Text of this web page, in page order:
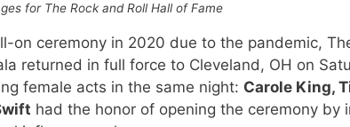
for The Rock and Roll Hall of Fame
on ceremony in 2020 due to the pandemic,
returned in full force to Cleveland, OH on
female acts in the same night: Carole King,
had the honor of opening the ceremony by